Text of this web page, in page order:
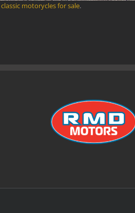
classic motorycles for sale.